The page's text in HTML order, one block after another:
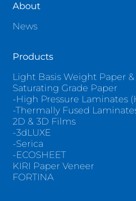
About
News
Products
Light Basis Weight Paper
Saturating Grade Paper
-High Pressure Laminates
-Thermally Fused
2D & 3D Films
-3dLUXE
-Serica
-ECOSHEET
KIRI Paper Veneer
FORTINA